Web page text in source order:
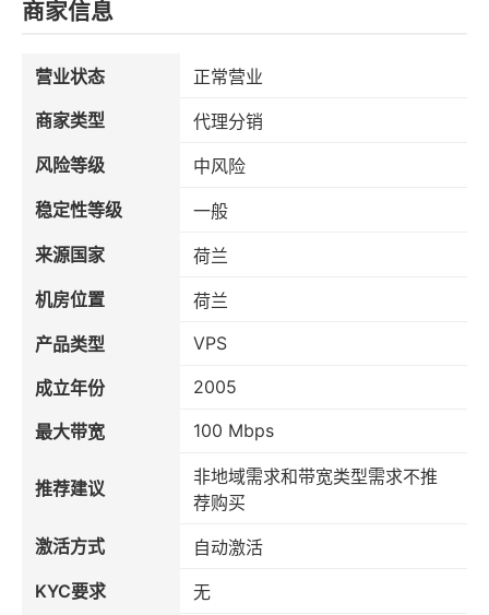
商家信息
营业状态
正常营业
商家类型
代理分销
风险等级
中风险
稳定性等级
一般
来源国家
荷兰
机房位置
荷兰
产品类型
VPS
成立年份 2005
最大带宽 100 Mbps
推荐建议
非地域需求和带宽类型需求不推
荐购买
激活方式
自动激活
KYC要求
无